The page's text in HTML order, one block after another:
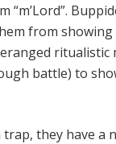
“m’Lord”.
from showing
ritualistic
battle) to
trap, they have a